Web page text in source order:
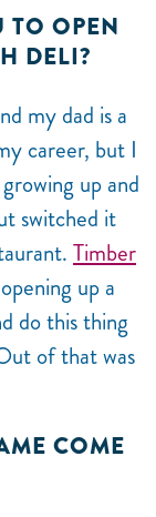
TO OPEN
DELI?
my dad is a
career, but I
up and
switched it
Timber
up a
do this thing
of that was
COME